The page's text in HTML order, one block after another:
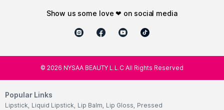
show us some love ❤ on social media
© 2026 NYSAA BEAUTY L.L.C All Rights Reserved
Popular Links
Lipstick, Liquid Lipstick, Lip Balm, Lip Gloss, Pressed